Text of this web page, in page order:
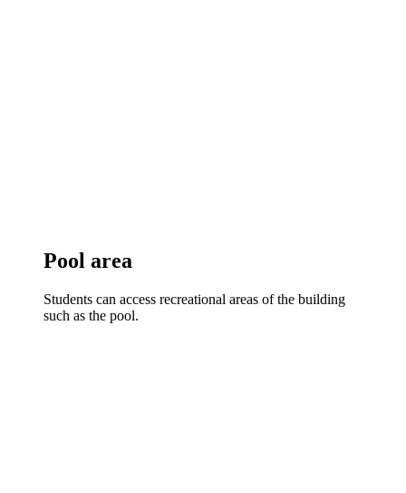
Pool area
Students can access recreational areas of the building
such as the pool.